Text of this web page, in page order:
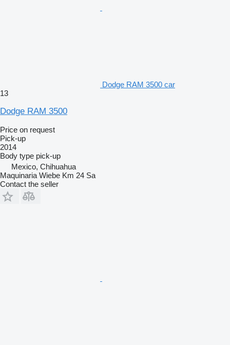
Dodge RAM 3500 car
13
Dodge RAM 3500
Price on request
Pick-up
2014
Body type pick-up
Mexico, Chihuahua
Maquinaria Wiebe Km 24 Sa
Contact the seller